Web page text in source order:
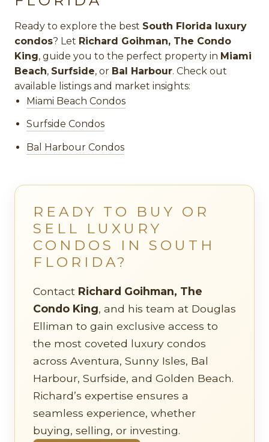
Ready to explore the best South Florida luxury
condos? Let Richard Goihman, The Condo
King, guide you to the perfect property in Miami
Beach, Surfside, or Bal Harbour. Check out
available listings and market insights:
Miami Beach Condos
Surfside Condos
Bal Harbour Condos
READY TO BUY OR
SELL LUXURY
CONDOS IN SOUTH
FLORIDA?
Contact Richard Goihman, The
Condo King, and his team at Douglas
Elliman to gain exclusive access to
the most coveted luxury condos
across Aventura, Sunny Isles, Bal
Harbour, Surfside, and Golden Beach.
Richard’s expertise ensures a
seamless experience, whether
buying, selling, or investing.